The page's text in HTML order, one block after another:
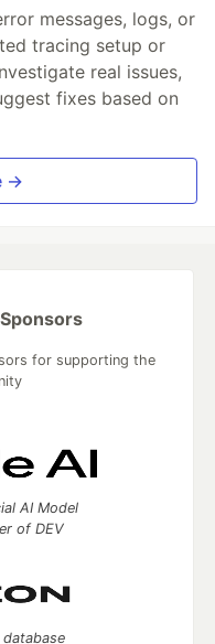
messages, logs, or
tracing setup or
real issues,
fixes based on
→
for supporting the
AI Model
of DEV